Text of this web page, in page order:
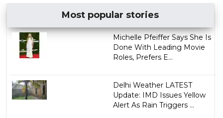
Most popular stories
Michelle Pfeiffer Says She Is
Done With Leading Movie
Roles, Prefers E...
Delhi Weather LATEST
Update: IMD Issues Yellow
Alert As Rain Triggers ...